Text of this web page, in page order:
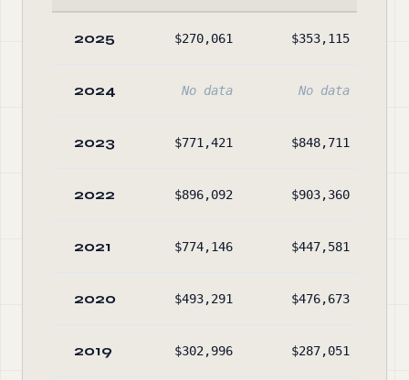
2025 $270,061 $353,115
2024 No data No data
2023 $771,421 $848,711
2022 $896,092 $903,360
2021 $774,146 $447,581
2020 $493,291 $476,673
2019 $302,996 $287,051